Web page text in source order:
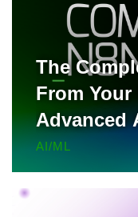
The
From
Advanced
AI/ML